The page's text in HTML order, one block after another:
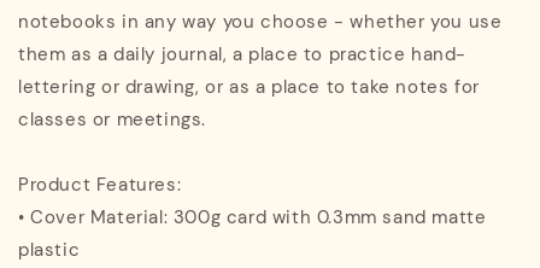
notebooks in any way you choose - whether you use
them as a daily journal, a place to practice hand-
lettering or drawing, or as a place to take notes for
classes or meetings.
Product Features:
• Cover Material: 300g card with 0.3mm sand matte
plastic